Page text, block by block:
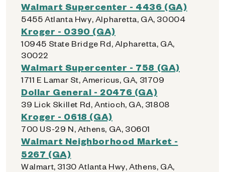
Walmart Supercenter - 4436 (GA)
5455 Atlanta Hwy, Alpharetta, GA, 30004
Kroger - 0390 (GA)
10945 State Bridge Rd, Alpharetta, GA,
30022
Walmart Supercenter - 758 (GA)
1711 E Lamar St, Americus, GA, 31709
Dollar General - 20476 (GA)
39 Lick Skillet Rd, Antioch, GA, 31808
Kroger - 0618 (GA)
700 US-29 N, Athens, GA, 30601
Walmart Neighborhood Market -
5267 (GA)
Walmart, 3130 Atlanta Hwy, Athens, GA,